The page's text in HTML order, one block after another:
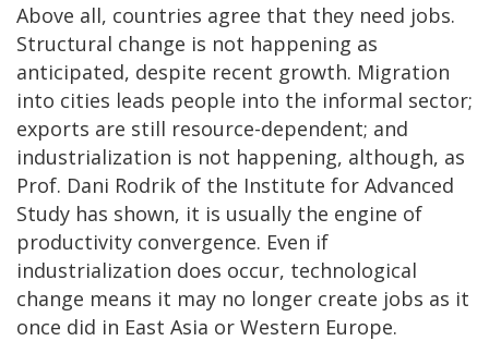
Above all, countries agree that they need jobs.
Structural change is not happening as
anticipated, despite recent growth. Migration
into cities leads people into the informal sector;
exports are still resource-dependent; and
industrialization is not happening, although, as
Prof. Dani Rodrik of the Institute for Advanced
Study has shown, it is usually the engine of
productivity convergence. Even if
industrialization does occur, technological
change means it may no longer create jobs as it
once did in East Asia or Western Europe.